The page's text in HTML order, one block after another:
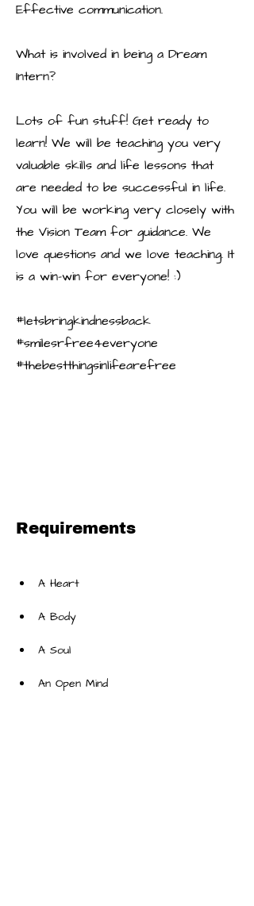
Effective communication.
What is involved in being a Dream
Intern?
Lots of fun stuff! Get ready to
learn! We will be teaching you very
valuable skills and life lessons that
are needed to be successful in life.
You will be working very closely with
the Vision Team for guidance. We
love questions and we love teaching. It
is a win-win for everyone! :)
#letsbringkindnessback
#smilesrfree4everyone
#thebestthingsinlifearefree
Requirements
An Open Mind